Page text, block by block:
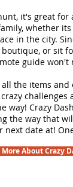
it's great for
whether
in the city.
or sit
guide won't
the items
challenges
Crazy
the way that
date at!
More About Crazy